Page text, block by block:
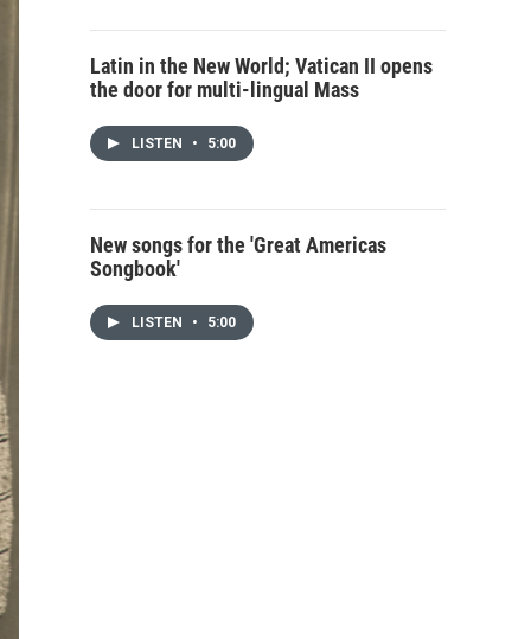
Latin in the New World; Vatican II opens
the door for multi-lingual Mass
LISTEN • 5:00
New songs for the 'Great Americas
Songbook'
LISTEN • 5:00